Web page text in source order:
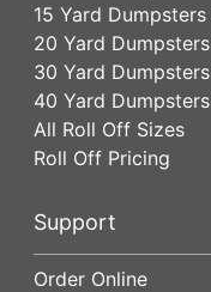
15 Yard Dumpsters
20 Yard Dumpsters
30 Yard Dumpsters
40 Yard Dumpsters
All Roll Off Sizes
Roll Off Pricing
Support
Order Online